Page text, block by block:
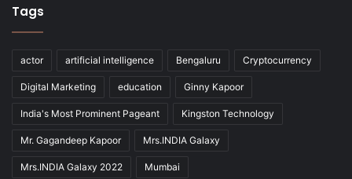
Tags
actor artificial intelligence Bengaluru Cryptocurrency
Digital Marketing education Ginny Kapoor
India's Most Prominent Pageant Kingston Technology
Mr. Gagandeep Kapoor Mrs.INDIA Galaxy
Mrs.INDIA Galaxy 2022 Mumbai